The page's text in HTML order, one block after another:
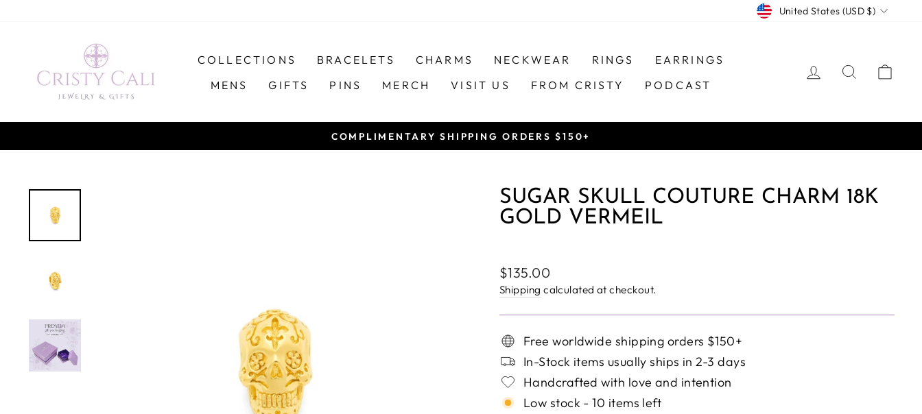
CURRENCY
United States (USD $)
COLLECTIONS BRACELETS CHARMS NECKWEAR RINGS
EARRINGS
MENS
GIFTS PINS MERCH VISIT US FROM CRISTY PODCAST
LOG INSEARCH
Pause
COMPLIMENTARY SHIPPING ORDERS $150+
SUGAR SKULL COUTURE CHARM 18K
GOLD VERMEIL
Regular
price
$135.00
Shipping calculated at checkout.
Free worldwide shipping orders $150+
In-Stock items usually ships in 2-3 days
Handcrafted with love and intention
Low stock - 10 items left